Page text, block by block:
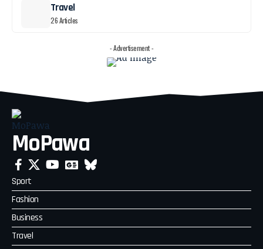
Travel
26 Articles
- Advertisement -
MoPawa
Sport
Fashion
Business
Travel